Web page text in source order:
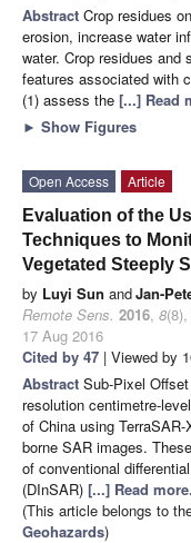
Abstract Crop residues
erosion, increase water
water. Crop residues and
features associated with
(1) assess the [...] Read
► Show Figures
Open Access
Article
Evaluation of the
Techniques to
Vegetated Steeply
by Luyi Sun andJan-
Remote Sens. 2016, 8
17 Aug 2016
Cited by 47 | Viewed by
Abstract Sub-Pixel
resolution centimetre-
of China using
borne SAR images.
of conventional
(DInSAR) [...] Read more.
(This article belongs to
Geohazards)